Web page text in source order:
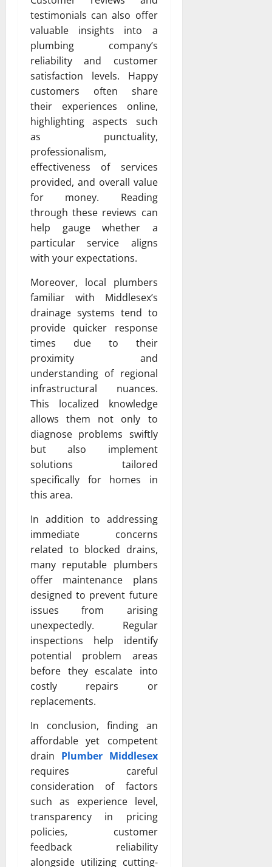
testimonials can also offer
valuable insights into a
plumbing company’s
reliability and customer
satisfaction levels. Happy
customers often share
their experiences online,
highlighting aspects such
as punctuality,
professionalism,
effectiveness of services
provided, and overall value
for money. Reading
through these reviews can
help gauge whether a
particular service aligns
with your expectations.
Moreover, local plumbers
familiar with Middlesex’s
drainage systems tend to
provide quicker response
times due to their
proximity and
understanding of regional
infrastructural nuances.
This localized knowledge
allows them not only to
diagnose problems swiftly
but also implement
solutions tailored
specifically for homes in
this area.
In addition to addressing
immediate concerns
related to blocked drains,
many reputable plumbers
offer maintenance plans
designed to prevent future
issues from arising
unexpectedly. Regular
inspections help identify
potential problem areas
before they escalate into
costly repairs or
replacements.
In conclusion, finding an
affordable yet competent
drain Plumber Middlesex
requires careful
consideration of factors
such as experience level,
transparency in pricing
policies, customer
feedback reliability
alongside utilizing cutting-